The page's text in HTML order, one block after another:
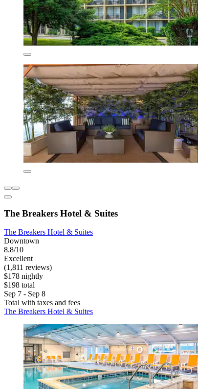
The Breakers Hotel & Suites
The Breakers Hotel & Suites
Downtown
8.8/10
Excellent
(1,811 reviews)
$178 nightly
$198 total
Sep 7 - Sep 8
Total with taxes and fees
The Breakers Hotel & Suites